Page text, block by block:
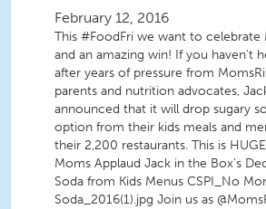
February 12, 2016
This #FoodFri we want to celebrate
and an amazing win! If you haven't
after years of pressure from
parents and nutrition advocates,
announced that it will drop sugary
option from their kids meals and
their 2,200 restaurants. This is
Moms Applaud Jack in the Box’s
Soda from Kids Menus CSPI_No
Soda_2016(1).jpg Join us as